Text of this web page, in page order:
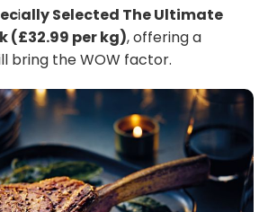
ially Selected The Ultimate
(£32.99 per kg), offering a
bring the WOW factor.